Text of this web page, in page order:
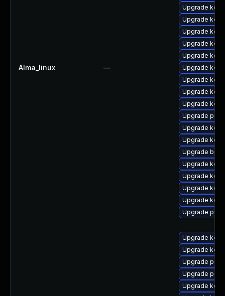
Alma_linux —
Upgrade
Upgrade
Upgrade
Upgrade
Upgrade
Upgrade
Upgrade
Upgrade
Upgrade
Upgrade perf
Upgrade
Upgrade
Upgrade
Upgrade
Upgrade
Upgrade
Upgrade
Upgrade
Upgrade
Upgrade
Upgrade perf
Upgrade
Upgrade